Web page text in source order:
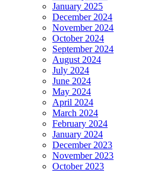
January 2025
December 2024
November 2024
October 2024
September 2024
August 2024
July 2024
June 2024
May 2024
April 2024
March 2024
February 2024
January 2024
December 2023
November 2023
October 2023